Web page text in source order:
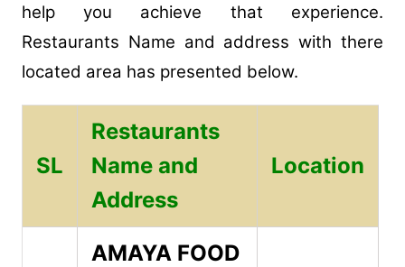
help you achieve that experience.
Restaurants Name and address with there
located area has presented below.
SL
Restaurants
Name and
Address
Location
AMAYA FOOD